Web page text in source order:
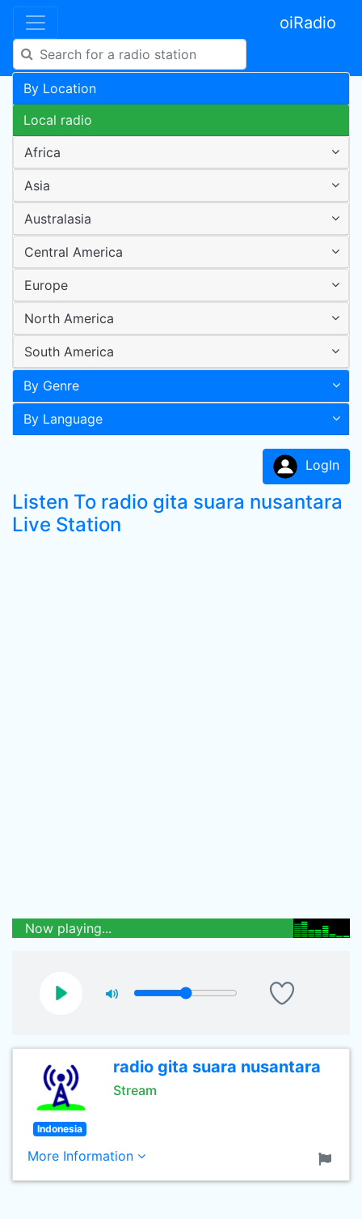
oiRadio
By Location
Local radio
Africa
Asia
Australasia
Central America
Europe
North America
South America
By Genre
By Language
LogIn
Listen To radio gita suara nusantara
Live Station
Now playing...
radio gita suara nusantara
Stream
Indonesia
More Information